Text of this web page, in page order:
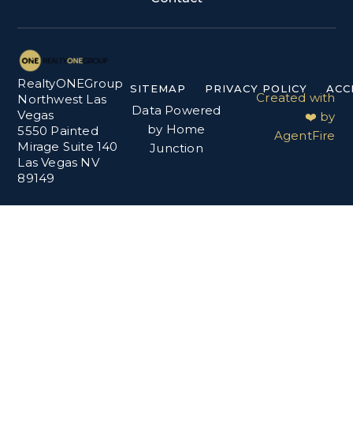
RealtyONEGroup
Northwest Las
Vegas
5550 Painted
Mirage Suite 140
Las Vegas NV
89149
SITEMAP PRIVACY POLICY
Data Powered
by Home
Junction
Created with
❤️ by
AgentFire